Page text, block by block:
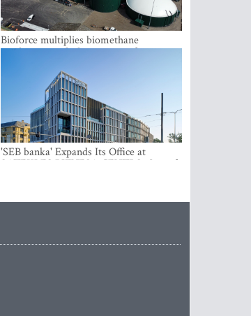
Bioforce multiplies biomethane
production with the support of
'SEB banka' Expands Its Office at
SATEKLES BIZNESA CENTRS, One of